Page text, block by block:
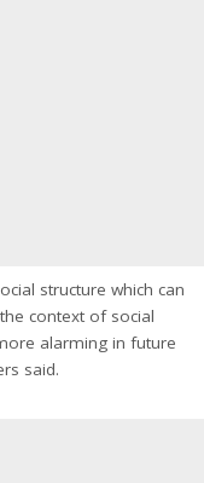
structure which can
context of social
alarming in future
said.